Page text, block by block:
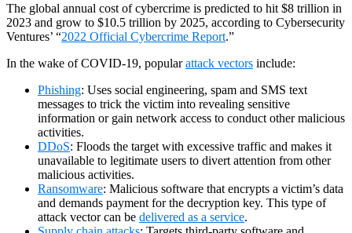
The global annual cost of cybercrime is predicted to hit $8 trillion in
2023 and grow to $10.5 trillion by 2025, according to Cybersecurity
Ventures’ “2022 Official Cybercrime Report.”
In the wake of COVID-19, popularattack vectors include:
Phishing: Uses social engineering, spam and SMS text
messages to trick the victim into revealing sensitive
information or gain network access to conduct other malicious
activities.
DDoS: Floods the target with excessive traffic and makes it
unavailable to legitimate users to divert attention from other
malicious activities.
Ransomware: Malicious software that encrypts a victim’s data
and demands payment for the decryption key. This type of
attack vector can be delivered as a service.